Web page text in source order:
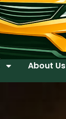
About Us